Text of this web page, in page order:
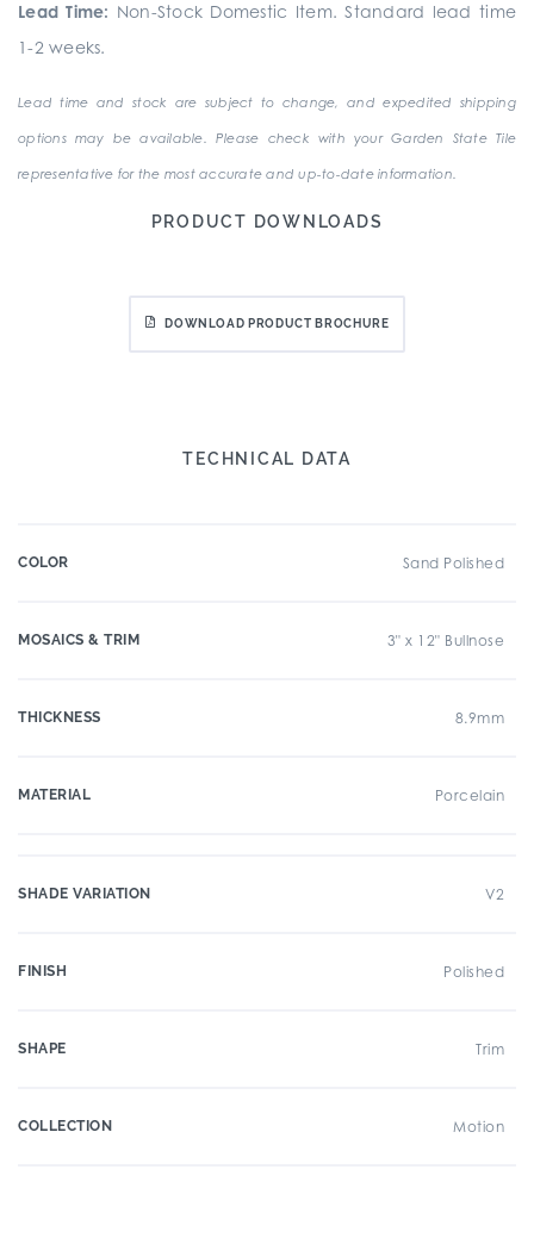
Lead Time: Non-Stock Domestic Item. Standard lead time
1-2 weeks.
Lead time and stock are subject to change, and expedited shipping
options may be available. Please check with your Garden State Tile
representative for the most accurate and up-to-date information.
PRODUCT DOWNLOADS
DOWNLOAD PRODUCT BROCHURE
TECHNICAL DATA
COLOR Sand Polished
MOSAICS & TRIM 3" x 12" Bullnose
THICKNESS 8.9mm
MATERIAL Porcelain
SHADE VARIATION V2
FINISH Polished
SHAPE Trim
COLLECTION Motion